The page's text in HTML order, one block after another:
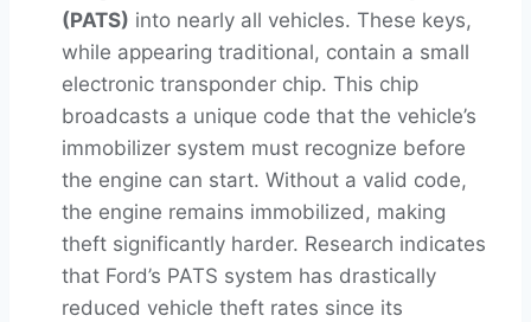
(PATS) into nearly all vehicles. These keys,
while appearing traditional, contain a small
electronic transponder chip. This chip
broadcasts a unique code that the vehicle’s
immobilizer system must recognize before
the engine can start. Without a valid code,
the engine remains immobilized, making
theft significantly harder. Research indicates
that Ford’s PATS system has drastically
reduced vehicle theft rates since its